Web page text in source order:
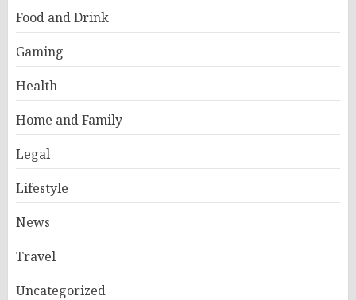
Food and Drink
Gaming
Health
Home and Family
Legal
Lifestyle
News
Travel
Uncategorized